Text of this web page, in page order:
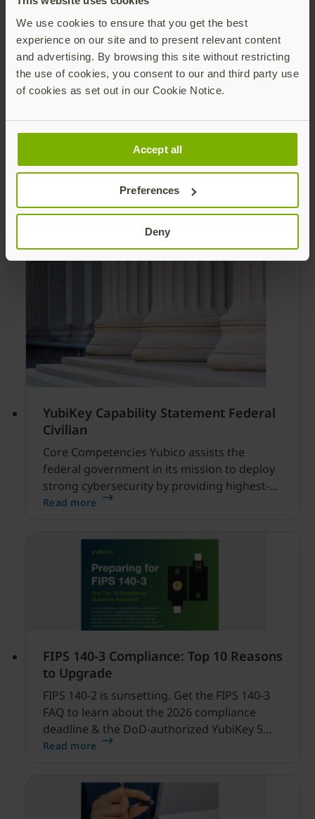
We use cookies to ensure that you get the best
experience on our site and to present relevant content
and advertising. By browsing this site without restricting
the use of cookies, you consent to our and third party use
of cookies as set out in our Cookie Notice.
Accept all
Preferences
Deny
alternative to Personal Identity Verification
(PIV) and Common Access Card (CAC).
Modern authentication for the Federal
Government Brochure
MFA Evolution Across the Federal
Government Using Personal Identity
Verification (PIV) for authentication is not
employees and contractors.
YubiKey Capability Statement Federal
Civilian
Core Competencies Yubico assists the
federal government in its mission to deploy
strong cybersecurity by providing highest-
assurance multi-factor and passwordless
validated hardware security key that is an
alternative to Personal Identity Verification
(PIV) and Common Access Card (CAC).
Read more
FIPS 140-3 Compliance: Top 10 Reasons
to Upgrade
FIPS 140-2 is sunsetting. Get the FIPS 140-3
FAQ to learn about the 2026 compliance
deadline & the DoD-authorized YubiKey 5
FIPS Series.
Read more